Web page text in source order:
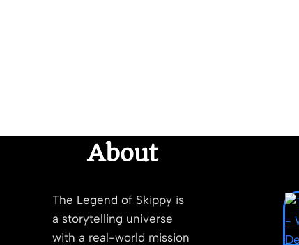
About
The Legend of Skippy is
a storytelling universe
with a real-world mission